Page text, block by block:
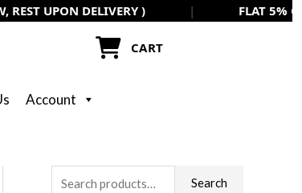
DELIVERY ) | FLAT 5% OFF ON
Account
CART
Search